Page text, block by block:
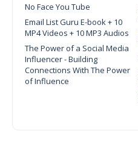
No Face You Tube
Email List Guru E-book + 10
MP4 Videos + 10 MP3 Audios
The Power of a Social Media
Influencer - Building
Connections With The Power
of Influence